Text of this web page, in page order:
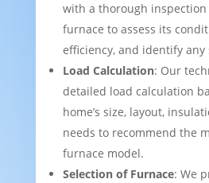
with a thorough
furnace to assess its
efficiency, and identify any
Load Calculation: Our
detailed load calculation
home’s size, layout,
needs to recommend the
furnace model.
Selection of Furnace: We